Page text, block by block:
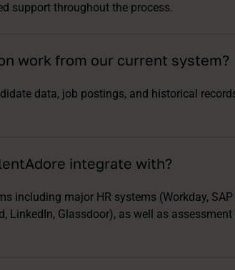
support throughout the process.
work from our current system?
data, job postings, and historical
integrate with?
including major HR systems (Workday,
LinkedIn, Glassdoor), as well as assessment